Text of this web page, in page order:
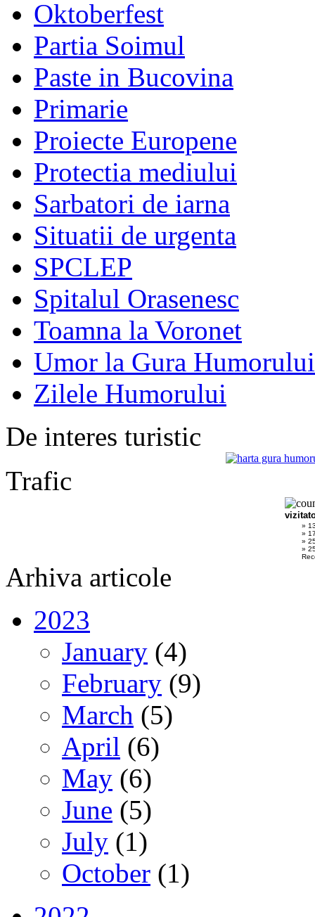
Oktoberfest
Partia Soimul
Paste in Bucovina
Primarie
Proiecte Europene
Protectia mediului
Sarbatori de iarna
Situatii de urgenta
SPCLEP
Spitalul Orasenesc
Toamna la Voronet
Umor la Gura Humorului
Zilele Humorului
De interes turistic
Trafic
»
»
»
»
Arhiva articole
2023
January (4)
February (9)
March (5)
April (6)
May (6)
June (5)
July (1)
October (1)